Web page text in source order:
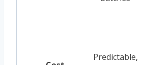
Predictable,